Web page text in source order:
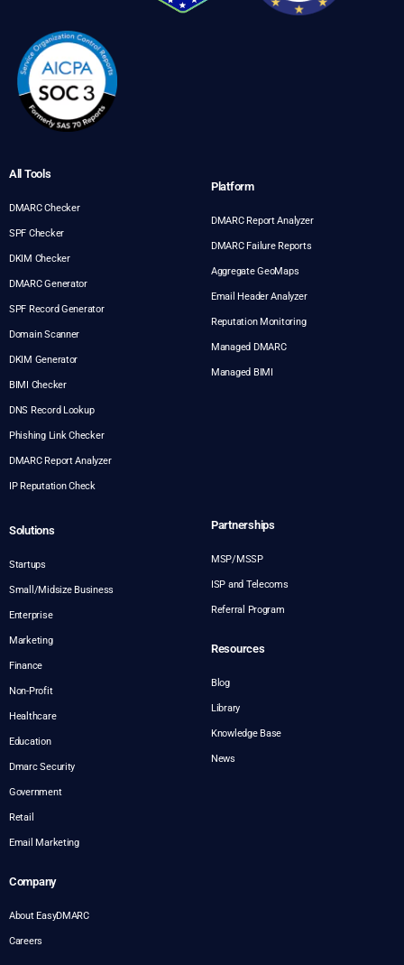
All Tools
DMARC Checker
SPF Checker
DKIM Checker
DMARC Generator
SPF Record Generator
Domain Scanner
DKIM Generator
BIMI Checker
DNS Record Lookup
Phishing Link Checker
DMARC Report Analyzer
IP Reputation Check
Platform
DMARC Report Analyzer
DMARC Failure Reports
Aggregate GeoMaps
Email Header Analyzer
Reputation Monitoring
Managed DMARC
Managed BIMI
Solutions
Startups
Small/Midsize Business
Enterprise
Marketing
Finance
Non-Profit
Healthcare
Education
Dmarc Security
Government
Retail
Email Marketing
Partnerships
MSP/MSSP
ISP and Telecoms
Referral Program
Resources
Blog
Library
Knowledge Base
News
Company
About EasyDMARC
Careers